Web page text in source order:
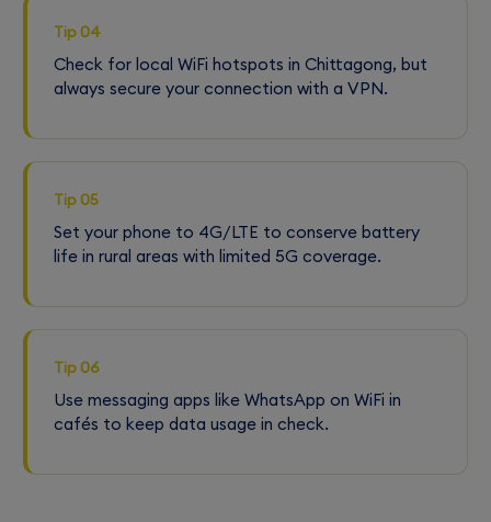
Tip 04
Check for local WiFi hotspots in Chittagong, but
always secure your connection with a VPN.
Tip 05
Set your phone to 4G/LTE to conserve battery
life in rural areas with limited 5G coverage.
Tip 06
Use messaging apps like WhatsApp on WiFi in
cafés to keep data usage in check.